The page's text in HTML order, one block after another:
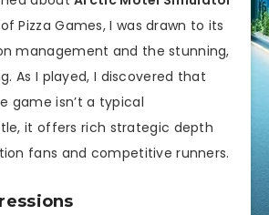
Pizza Games, I was drawn to its
management and the stunning,
As I played, I discovered that
game isn’t a typical
it offers rich strategic depth
fans and competitive runners.